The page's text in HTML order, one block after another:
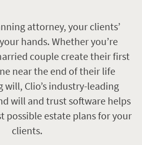
attorney, your clients’
hands. Whether you’re
couple create their first
near the end of their life
will, Clio’s industry-leading
will and trust software helps
possible estate plans for your
clients.